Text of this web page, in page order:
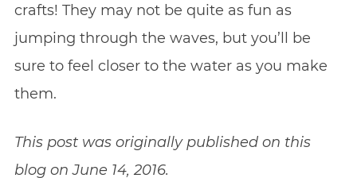
crafts! They may not be quite as fun as
jumping through the waves, but you’ll be
sure to feel closer to the water as you make
them.
This post was originally published on this
blog on June 14, 2016.